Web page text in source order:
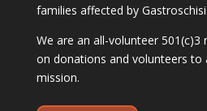
families affected by
We are an all-volunteer
on donations and volunteers to
mission.